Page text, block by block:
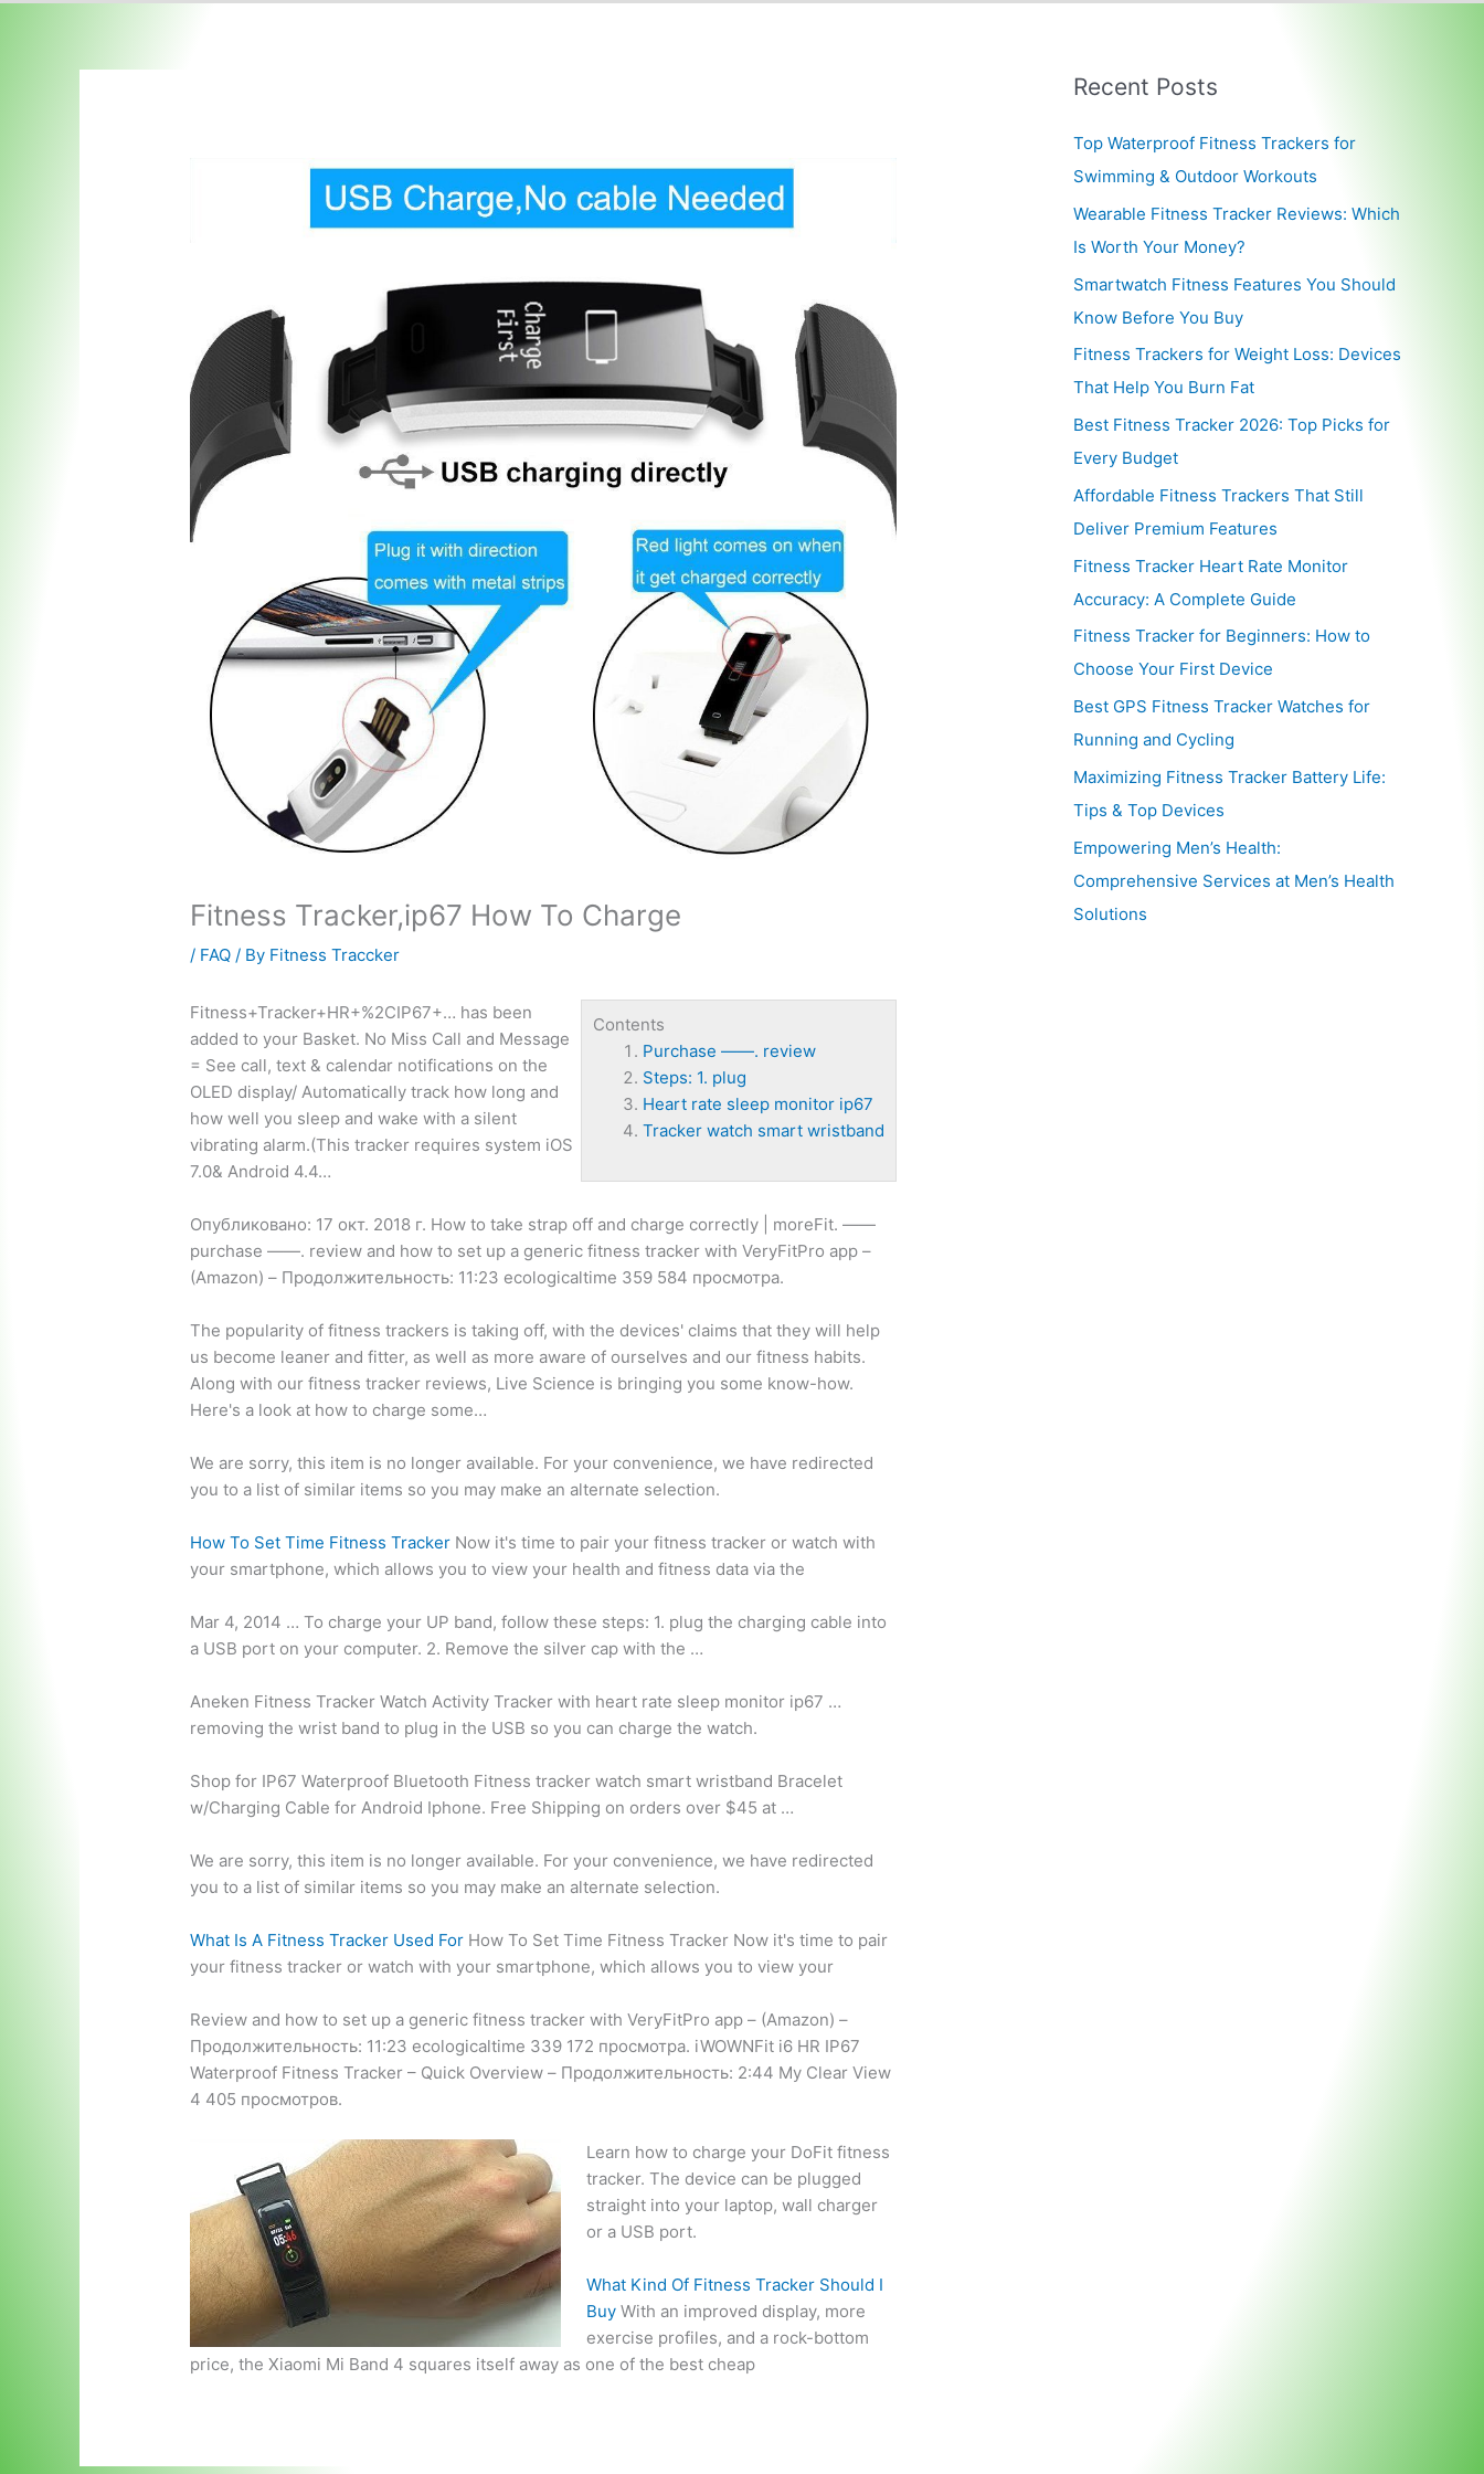
Fitness Tracker,ip67 How To Charge
/ FAQ / By Fitness Traccker
Contents
Purchase ——. review
Steps: 1. plug
Heart rate sleep monitor ip67
Tracker watch smart wristband
Fitness+Tracker+HR+%2CIP67+… has been
added to your Basket. No Miss Call and Message
= See call, text & calendar notifications on the
OLED display/ Automatically track how long and
how well you sleep and wake with a silent
vibrating alarm.(This tracker requires system iOS
7.0& Android 4.4…
Опубликовано: 17 окт. 2018 г. How to take strap off and charge correctly | moreFit. ——
purchase ——. review and how to set up a generic fitness tracker with VeryFitPro app –
(Amazon) – Продолжительность: 11:23 ecologicaltime 359 584 просмотра.
The popularity of fitness trackers is taking off, with the devices' claims that they will help
us become leaner and fitter, as well as more aware of ourselves and our fitness habits.
Along with our fitness tracker reviews, Live Science is bringing you some know-how.
Here's a look at how to charge some…
We are sorry, this item is no longer available. For your convenience, we have redirected
you to a list of similar items so you may make an alternate selection.
How To Set Time Fitness Tracker Now it's time to pair your fitness tracker or watch with
your smartphone, which allows you to view your health and fitness data via the
Mar 4, 2014 … To charge your UP band, follow these steps: 1. plug the charging cable into
a USB port on your computer. 2. Remove the silver cap with the …
Aneken Fitness Tracker Watch Activity Tracker with heart rate sleep monitor ip67 …
removing the wrist band to plug in the USB so you can charge the watch.
Shop for IP67 Waterproof Bluetooth Fitnesstracker watch smart wristband Bracelet
w/Charging Cable for Android Iphone. Free Shipping on orders over $45 at …
We are sorry, this item is no longer available. For your convenience, we have redirected
you to a list of similar items so you may make an alternate selection.
What Is A Fitness Tracker Used For How To Set Time Fitness Tracker Now it's time to pair
your fitness tracker or watch with your smartphone, which allows you to view your
Review and how to set up a generic fitness tracker with VeryFitPro app – (Amazon) –
Продолжительность: 11:23 ecologicaltime 339 172 просмотра. iWOWNFit i6 HR IP67
Waterproof Fitness Tracker – Quick Overview – Продолжительность: 2:44 My Clear View
4 405 просмотров.
Learn how to charge your DoFit fitness
tracker. The device can be plugged
straight into your laptop, wall charger
or a USB port.
What Kind Of Fitness Tracker Should I
BuyWith an improved display, more
exercise profiles, and a rock-bottom
price, the Xiaomi Mi Band 4 squares itself away as one of the best cheap
Recent Posts
Top Waterproof Fitness Trackers for
Swimming & Outdoor Workouts
Wearable Fitness Tracker Reviews: Which
Is Worth Your Money?
Smartwatch Fitness Features You Should
Know Before You Buy
Fitness Trackers for Weight Loss: Devices
That Help You Burn Fat
Best Fitness Tracker 2026: Top Picks for
Every Budget
Affordable Fitness Trackers That Still
Deliver Premium Features
Fitness Tracker Heart Rate Monitor
Accuracy: A Complete Guide
Fitness Tracker for Beginners: How to
Choose Your First Device
Best GPS Fitness Tracker Watches for
Running and Cycling
Maximizing Fitness Tracker Battery Life:
Tips & Top Devices
Empowering Men’s Health:
Comprehensive Services at Men’s Health
Solutions